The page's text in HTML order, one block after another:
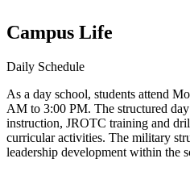
Campus Life
Daily Schedule
As a day school, students attend
AM to 3:00 PM. The structured
instruction, JROTC training and
curricular activities. The military
leadership development within the